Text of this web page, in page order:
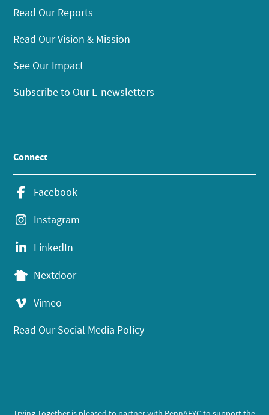
Read Our Reports
Read Our Vision & Mission
See Our Impact
Subscribe to Our E-newsletters
Connect
Facebook
Instagram
LinkedIn
Nextdoor
Vimeo
Read Our Social Media Policy